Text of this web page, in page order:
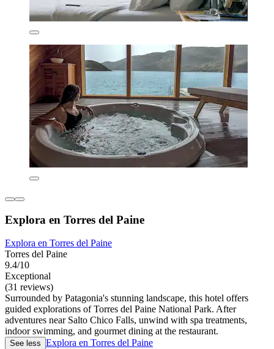
Explora en Torres del Paine
Explora en Torres del Paine
Torres del Paine
9.4/10
Exceptional
(31 reviews)
Surrounded by Patagonia's stunning landscape, this hotel offers
guided explorations of Torres del Paine National Park. After
adventures near Salto Chico Falls, unwind with spa treatments,
indoor swimming, and gourmet dining at the restaurant.
See less Explora en Torres del Paine